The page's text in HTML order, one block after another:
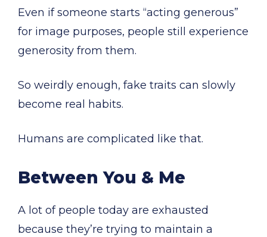
Even if someone starts “acting generous”
for image purposes, people still experience
generosity from them.
So weirdly enough, fake traits can slowly
become real habits.
Humans are complicated like that.
Between You & Me
A lot of people today are exhausted
because they’re trying to maintain a